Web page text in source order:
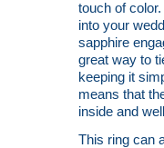
touch of
into your
sapphire
great way to
keeping it
means that
inside and
This ring can